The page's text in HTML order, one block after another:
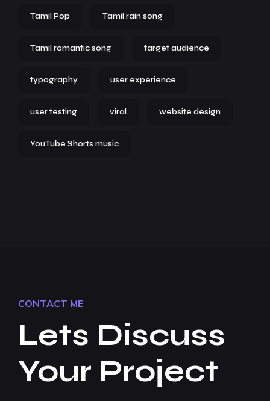
Tamil Pop Tamil rain song
Tamil romantic song target audience
typography user experience
user testing viral website design
YouTube Shorts music
CONTACT ME
Lets Discuss
Your Project